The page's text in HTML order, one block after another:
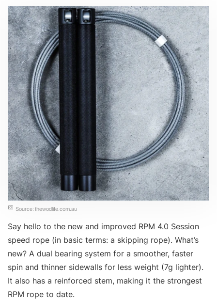
Source: thewodlife.com.au
Say hello to the new and improved RPM 4.0 Session
speed rope (in basic terms: a skipping rope). What’s
new? A dual bearing system for a smoother, faster
spin and thinner sidewalls for less weight (7g lighter).
It also has a reinforced stem, making it the strongest
RPM rope to date.